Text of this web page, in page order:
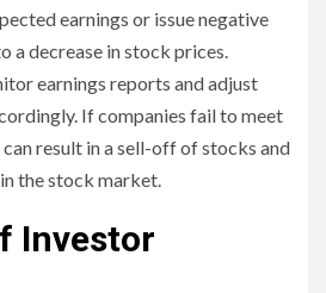
earnings or issue negative
a decrease in stock prices.
earnings reports and adjust
If companies fail to meet
result in a sell-off of stocks and
the stock market.
Investor